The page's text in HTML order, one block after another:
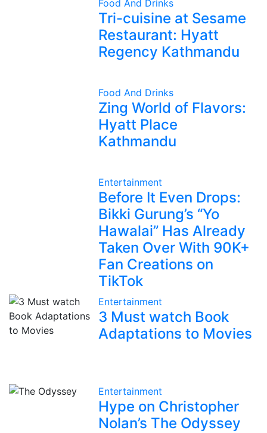
Food And Drinks
Tri-cuisine at Sesame
Restaurant: Hyatt
Regency Kathmandu
Food And Drinks
Zing World of Flavors:
Hyatt Place
Kathmandu
Entertainment
Before It Even Drops:
Bikki Gurung’s “Yo
Hawalai” Has Already
Taken Over With 90K+
Fan Creations on
TikTok
Entertainment
3 Must watch Book
Adaptations to Movies
Entertainment
Hype on Christopher
Nolan’s The Odyssey